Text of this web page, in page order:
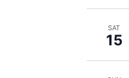
SAT
15